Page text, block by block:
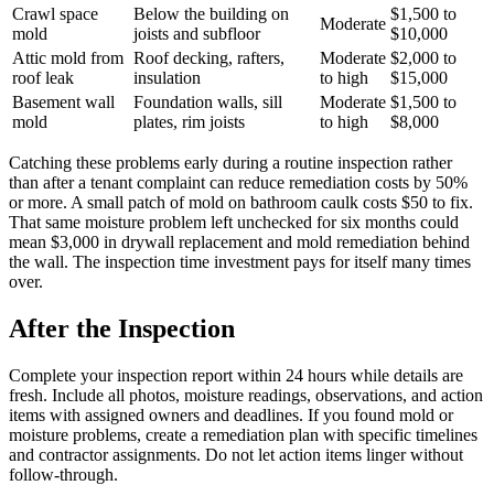
Crawl space
mold
Below the building on
joists and subfloor
Moderate
$1,500 to
$10,000
Attic mold from
roof leak
Roof decking, rafters,
insulation
Moderate
to high
$2,000 to
$15,000
Basement wall
mold
Foundation walls, sill
plates, rim joists
Moderate
to high
$1,500 to
$8,000
Catching these problems early during a routine inspection rather
than after a tenant complaint can reduce remediation costs by 50%
or more. A small patch of mold on bathroom caulk costs $50 to fix.
That same moisture problem left unchecked for six months could
mean $3,000 in drywall replacement and mold remediation behind
the wall. The inspection time investment pays for itself many times
over.
After the Inspection
Complete your inspection report within 24 hours while details are
fresh. Include all photos, moisture readings, observations, and action
items with assigned owners and deadlines. If you found mold or
moisture problems, create a remediation plan with specific timelines
and contractor assignments. Do not let action items linger without
follow-through.